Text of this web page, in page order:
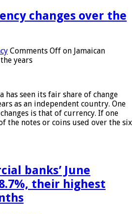
changes over the
Comments Off on Jamaican
years
has seen its fair share of change
as an independent country. One
is that of currency. If one
the notes or coins used over the six
banks’ June
their highest